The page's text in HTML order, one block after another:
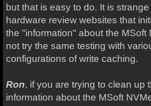
but that is easy to do. It is
hardware review websites that
the "information" about the MSoft
not try the same testing with
configurations of write caching.
Ron, if you are trying to clean up
information about the MSoft